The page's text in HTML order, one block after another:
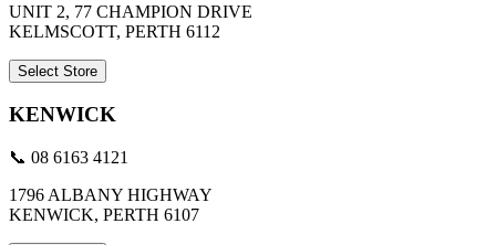
UNIT 2, 77 CHAMPION DRIVE
KELMSCOTT, PERTH 6112
Select Store
KENWICK
📞 08 6163 4121
1796 ALBANY HIGHWAY
KENWICK, PERTH 6107